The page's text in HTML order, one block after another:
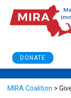
DONATE
MIRA Coalition >